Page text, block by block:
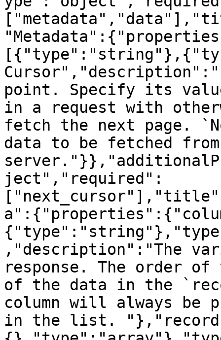
point. Specify its
in a request with
fetch the next page.
data to be fetched
ject","required":
,"description":"The
response. The order
of the data in the
column will always be
in the list.